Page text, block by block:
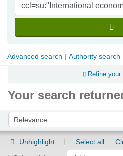
Advanced search Authority search
Refine your
Your search
Sort by:
Unhighlight Select all